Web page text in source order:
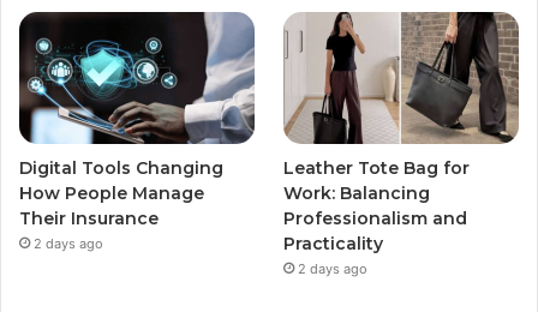
Digital Tools Changing
How People Manage
Their Insurance
2 days ago
Leather Tote Bag for
Work: Balancing
Professionalism and
Practicality
2 days ago